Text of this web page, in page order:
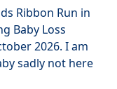
Ribbon Run in
Baby Loss
2026. I am
sadly not here